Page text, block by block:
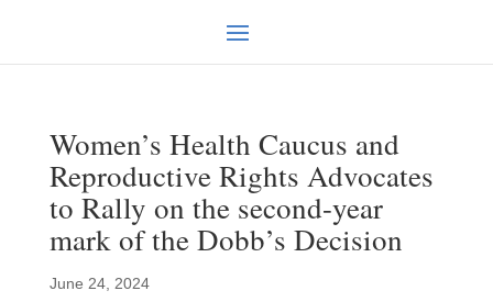
Women’s Health Caucus and
Reproductive Rights Advocates
to Rally on the second-year
mark of the Dobb’s Decision
June 24, 2024